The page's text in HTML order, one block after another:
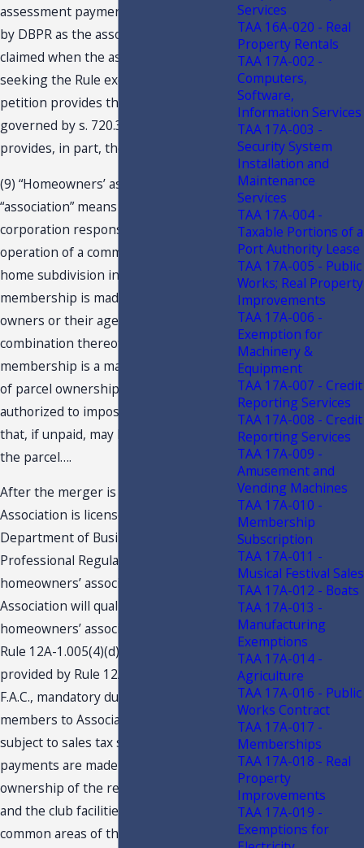
assessment payment must be licensed
by DBPR as the association type
claimed when the association is
seeking the Rule exemption. The
petition provides that Association is
governed by s. 720.301(9), F.S., which
provides, in part, the following:
(9) “Homeowners’ association” or
“association” means a Florida
corporation responsible for the
operation of a community or a mobile
home subdivision in which the voting
membership is made up of parcel
owners or their agents, or a
combination thereof, and in which
membership is a mandatory condition
of parcel ownership, and which is
authorized to impose assessments
that, if unpaid, may become a lien on
the parcel….
After the merger is consummated, if
Association is licensed by the
Department of Business and
Professional Regulation (“DBPR”) as a
homeowners’ association, then
Association will qualify as a
homeowners’ association pursuant to
Rule 12A-1.005(4)(d)3., F.A.C. As
provided by Rule 12A- 1.005(4)(d)3.,
F.A.C., mandatory dues and fees paid by
members to Association will not be
subject to sales tax so long as the
payments are made as a condition of
ownership of the residential property,
and the club facilities are Association
common areas of the residential
Services
TAA 16A-020 - Real
Property Rentals
TAA 17A-002 -
Computers,
Software,
Information Services
TAA 17A-003 -
Security System
Installation and
Maintenance
Services
TAA 17A-004 -
Taxable Portions of a
Port Authority Lease
TAA 17A-005 - Public
Works; Real Property
Improvements
TAA 17A-006 -
Exemption for
Machinery &
Equipment
TAA 17A-007 - Credit
Reporting Services
TAA 17A-008 - Credit
Reporting Services
TAA 17A-009 -
Amusement and
Vending Machines
TAA 17A-010 -
Membership
Subscription
TAA 17A-011 -
Musical Festival Sales
TAA 17A-012 - Boats
TAA 17A-013 -
Manufacturing
Exemptions
TAA 17A-014 -
Agriculture
TAA 17A-016 - Public
Works Contract
TAA 17A-017 -
Memberships
TAA 17A-018 - Real
Property
Improvements
TAA 17A-019 -
Exemptions for